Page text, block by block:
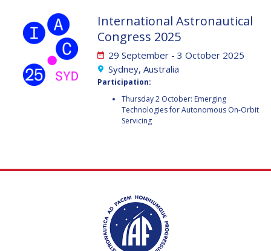
BAOHUA YANG
DEGANIT PAIKOWSKY
SERGIO MARCHISIO
FEICHTINGER
BAOHUA YANG
DEGANIT PAIKOWSKY
SERGIO MARCHISIO
FEICHTINGER
International Astronautical
Congress 2025
29 September - 3 October 2025
Sydney, Australia
Participation:
Thursday 2 October: Emerging
Technologies for Autonomous On-Orbit
Servicing